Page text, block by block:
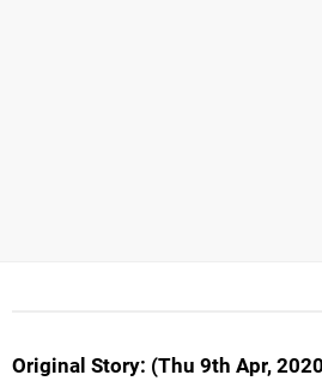
Original Story: (Thu 9th Apr,